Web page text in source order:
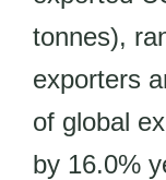
tonnes),
exporters
of global
by 16.0%